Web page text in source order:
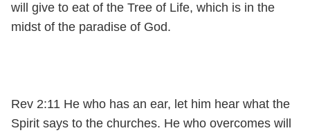
will give to eat of the Tree of Life, which is in the
midst of the paradise of God.
Rev 2:11 He who has an ear, let him hear what the
Spirit says to the churches. He who overcomes will